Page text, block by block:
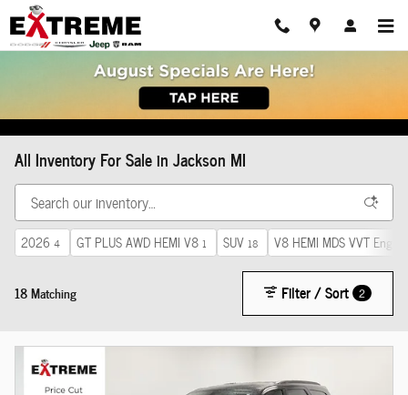
Skip to main content
All Inventory For Sale in Jackson MI
2026 4 GT PLUS AWD HEMI V8 1 SUV 18 V8 HEMI MDS VVT Engine
18 Matching Filter / Sort 2